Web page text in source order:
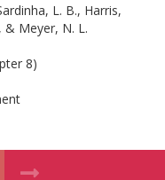
L. B., Harris,
& Meyer, N. L.
8)